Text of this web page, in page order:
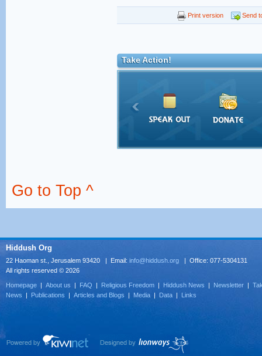
Print version Send
Take Action!
Go to Top ^
Hiddush Org
22 Haoman st., Jerusalem 93420 | Email: info@hiddush.org | Office: 077-5304131
All rights reserved © 2026
Homepage | About us | FAQ | Religious Freedom | Hiddush News | Newsletter |
News | Publications | Articles and Blogs | Media | Data | Links